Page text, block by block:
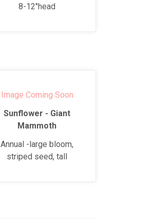
8-12"head
Image Coming Soon
Sunflower - Giant
Mammoth
Annual -large bloom,
striped seed, tall